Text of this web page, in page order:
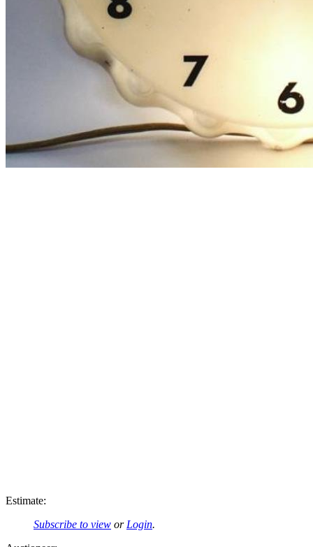
Estimate:
Subscribe to view or Login.